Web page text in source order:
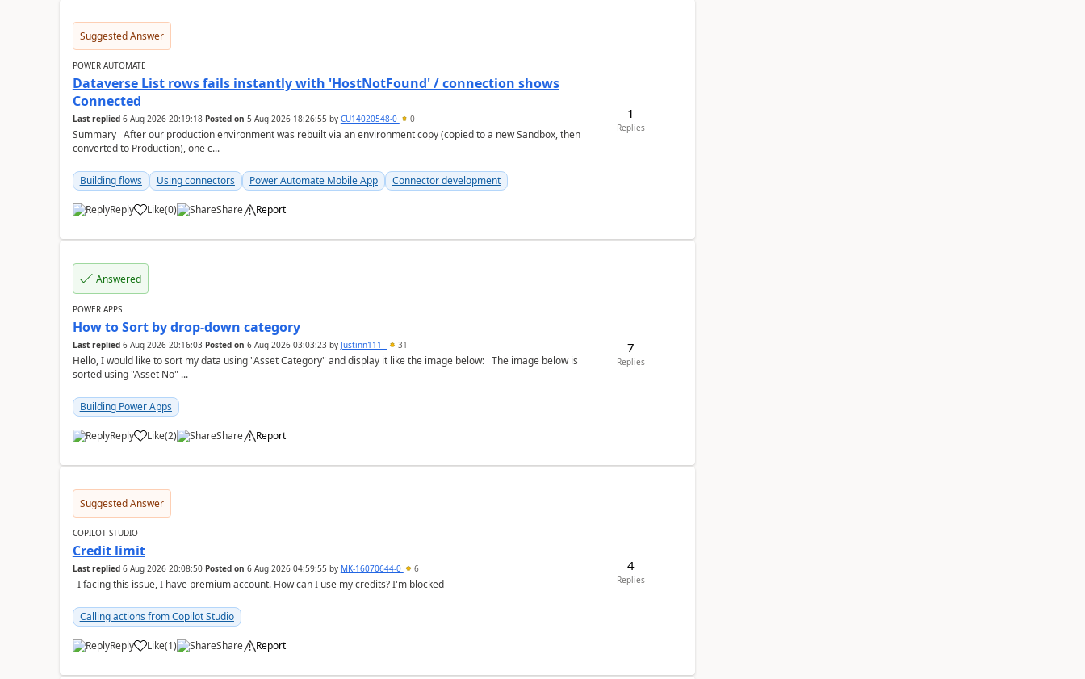
Suggested Answer
POWER AUTOMATE
Dataverse List rows fails instantly with 'HostNotFound' / connection shows
Connected
Last replied 6 Aug 2026 20:19:18 Posted on 5 Aug 2026 18:26:55 by CU14020548-0 0
Summary After our production environment was rebuilt via an environment copy (copied to a new Sandbox, then
converted to Production), one c...
Building flows Using connectors Power Automate Mobile App Connector development
Reply Like
a (0) Share Report
1
Replies
Answered
POWER APPS
How to Sort by drop-down category
Last replied 6 Aug 2026 20:16:03 Posted on 6 Aug 2026 03:03:23by Justinn111_ 31
Hello, I would like to sort my data using "Asset Category" and display it like the image below: The image below is
sorted using "Asset No" ...
Building Power Apps
Reply Like
a (2) Share Report
7
Replies
Suggested Answer
COPILOT STUDIO
Credit limit
Last replied 6 Aug 2026 20:08:50 Posted on 6 Aug 2026 04:59:55 by MK-16070644-0 6
I facing this issue, I have premium account. How can I use my credits? I'm blocked
Calling actions from Copilot Studio
Reply Like
a (1) Share Report
4
Replies